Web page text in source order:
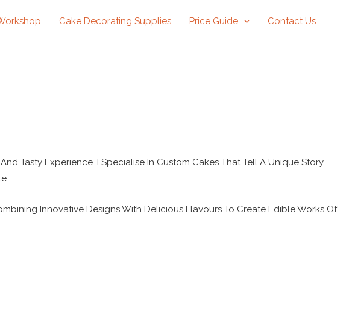
Cake Decorating Supplies Price Guide Contact Us
Tasty Experience. I Specialise In Custom Cakes That Tell A Unique Story,
Innovative Designs With Delicious Flavours To Create Edible Works Of